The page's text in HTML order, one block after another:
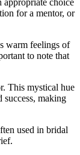
for a mentor, or
warm feelings of
to note that
This mystical hue
making
used in bridal